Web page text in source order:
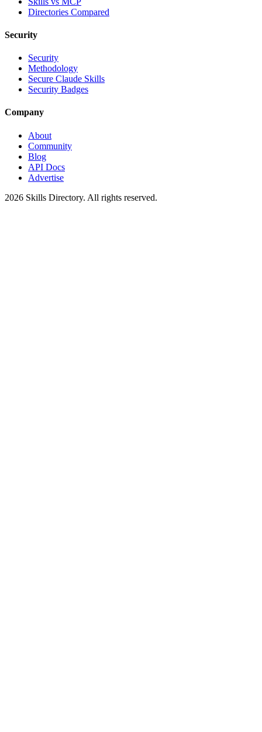
Directories Compared
Security
Security
Methodology
Secure Claude Skills
Security Badges
Company
About
Community
Blog
API Docs
Advertise
2026 Skills Directory. All rights reserved.